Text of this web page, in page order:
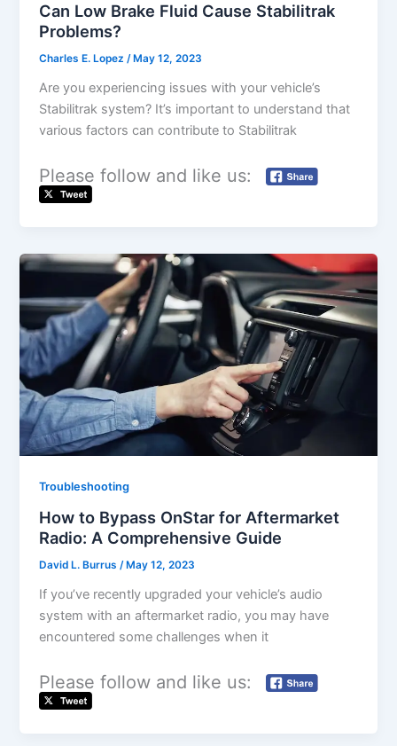
Can Low Brake Fluid Cause Stabilitrak
Problems?
Charles E. Lopez/ May 12, 2023
Are you experiencing issues with your vehicle’s
Stabilitrak system? It’s important to understand that
various factors can contribute to Stabilitrak
Please follow and like us:
Troubleshooting
How to Bypass OnStar for Aftermarket
Radio: A Comprehensive Guide
David L. Burrus /May 12, 2023
If you’ve recently upgraded your vehicle’s audio
system with an aftermarket radio, you may have
encountered some challenges when it
Please follow and like us: